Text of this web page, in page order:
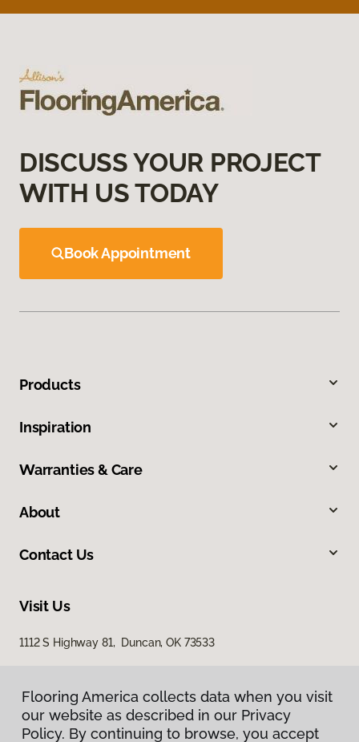
DISCUSS YOUR PROJECT
WITH US TODAY
Book Appointment
Products
Inspiration
Warranties & Care
About
Contact Us
Visit Us
1112 S Highway 81, Duncan, OK 73533
Flooring America collects data when you visit
our website as described in our Privacy
Policy. By continuing to browse, you accept